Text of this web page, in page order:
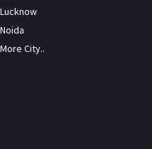
Lucknow
Noida
More City..